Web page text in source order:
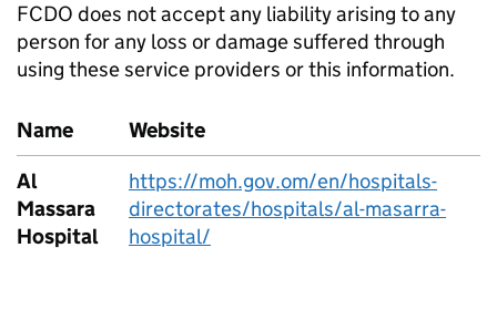
FCDO does not accept any liability arising to any
person for any loss or damage suffered through
using these service providers or this information.
Name
Website
Al
Massara
Hospital
https://moh.gov.om/en/hospitals-
directorates/hospitals/al-masarra-
hospital/